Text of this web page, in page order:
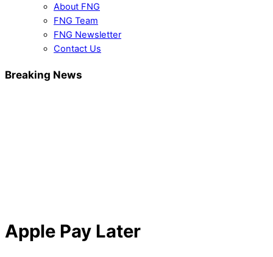
About FNG
FNG Team
FNG Newsletter
Contact Us
Breaking News
Apple Pay Later